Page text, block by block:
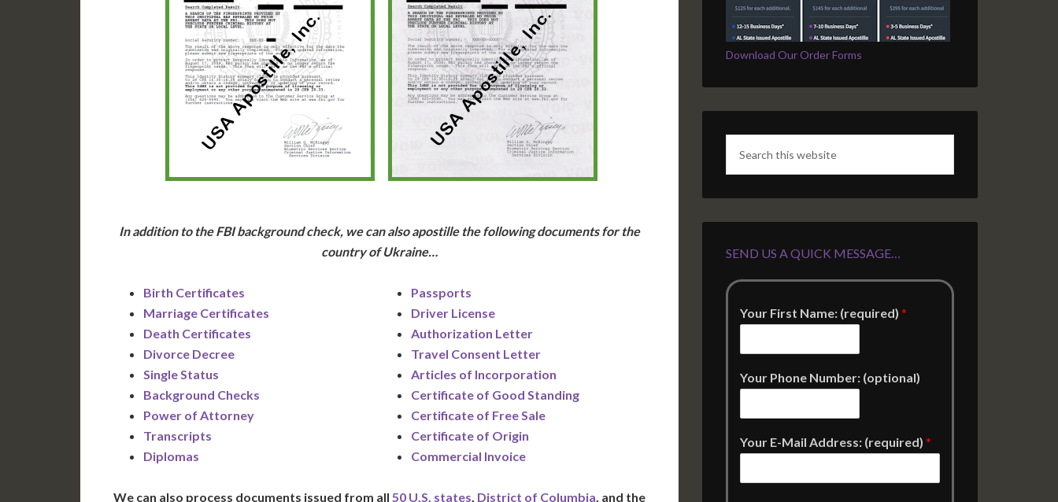
In addition to the FBI background check, we can also apostille the following documents for the
country of Ukraine…
Birth Certificates
Marriage Certificates
Death Certificates
Divorce Decree
Single Status
Background Checks
Power of Attorney
Transcripts
Diplomas
Passports
Driver License
Authorization Letter
Travel Consent Letter
Articles of Incorporation
Certificate of Good Standing
Certificate of Free Sale
Certificate of Origin
Commercial Invoice
We can also process documents issued from all 50 U.S. states, District of Columbia, and the
Download Our Order Forms
SEND US A QUICK MESSAGE…
Your First Name: (required) *
Your Phone Number: (optional)
Your E-Mail Address: (required) *